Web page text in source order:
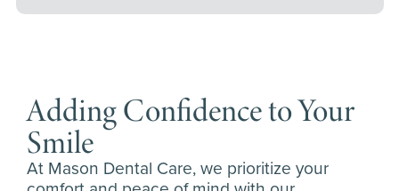
Adding Confidence to Your
Smile
At Mason Dental Care, we prioritize your